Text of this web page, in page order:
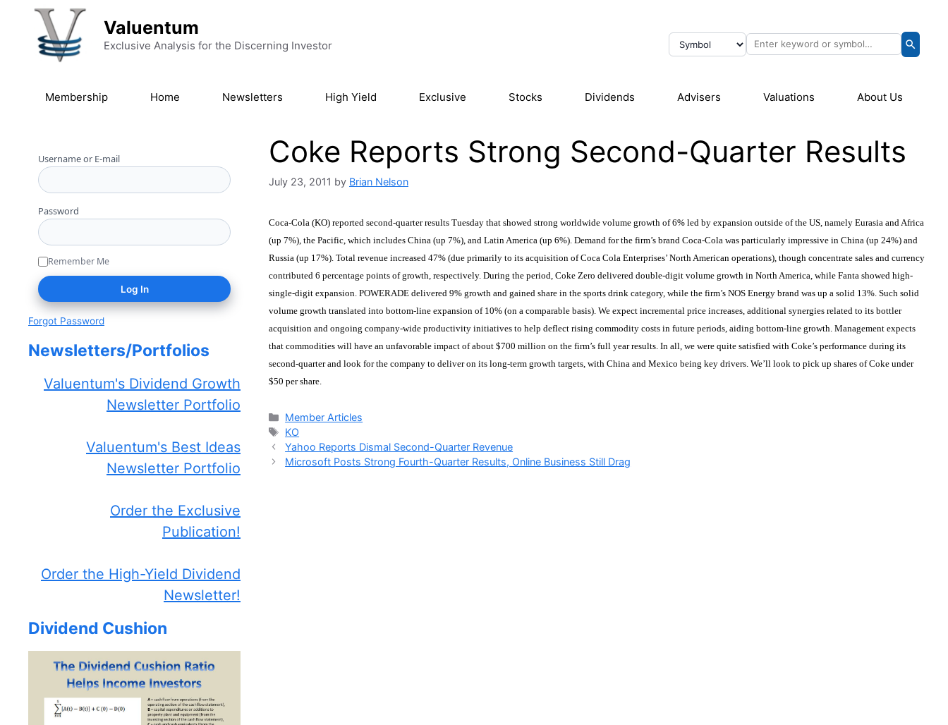
Skip to content
Valuentum
Exclusive Analysis for the Discerning Investor
Membership Home Newsletters High Yield Exclusive Stocks Dividends Advisers Valuations About Us
Coke Reports Strong Second-Quarter Results
July 23, 2011 by Brian Nelson
Coca-Cola (KO) reported second-quarter results Tuesday that showed strong worldwide volume growth of 6% led by expansion outside of the US, namely Eurasia and Africa
(up 7%), the Pacific, which includes China (up 7%), and Latin America (up 6%). Demand for the firm’s brand Coca-Cola was particularly impressive in China (up 24%) and
Russia (up 17%). Total revenue increased 47% (due primarily to its acquisition of Coca Cola Enterprises’ North American operations), though concentrate sales and currency
contributed 6 percentage points of growth, respectively. During the period, Coke Zero delivered double-digit volume growth in North America, while Fanta showed high-
single-digit expansion. POWERADE delivered 9% growth and gained share in the sports drink category, while the firm’s NOS Energy brand was up a solid 13%. Such solid
volume growth translated into bottom-line expansion of 10% (on a comparable basis). We expect incremental price increases, additional synergies related to its bottler
acquisition and ongoing company-wide productivity initiatives to help deflect rising commodity costs in future periods, aiding bottom-line growth. Management expects
that commodities will have an unfavorable impact of about $700 million on the firm’s full year results. In all, we were quite satisfied with Coke’s performance during its
second-quarter and look for the company to deliver on its long-term growth targets, with China and Mexico being key drivers. We’ll look to pick up shares of Coke under
$50 per share.
Categories
Member Articles
Tags
KO
Yahoo Reports Dismal Second-Quarter Revenue
Microsoft Posts Strong Fourth-Quarter Results, Online Business Still Drag
Username or E-mail
Password
Remember Me
Forgot Password
Newsletters/Portfolios
Valuentum's Dividend Growth
Newsletter Portfolio
Valuentum's Best Ideas
Newsletter Portfolio
Order the Exclusive
Publication!
Order the High-Yield Dividend
Newsletter!
Dividend Cushion